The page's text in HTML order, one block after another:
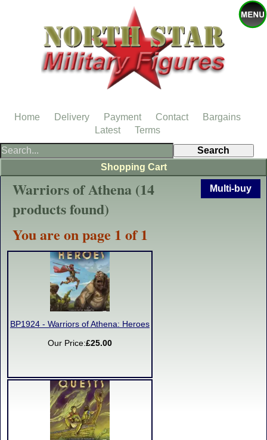
Multi-buy
Warriors of Athena (14
products found)
You are on page 1 of 1
BP1924 - Warriors of Athena: Heroes
Our Price:£25.00
Shopping Cart
Home Delivery Payment Contact
Bargains
Latest
Terms